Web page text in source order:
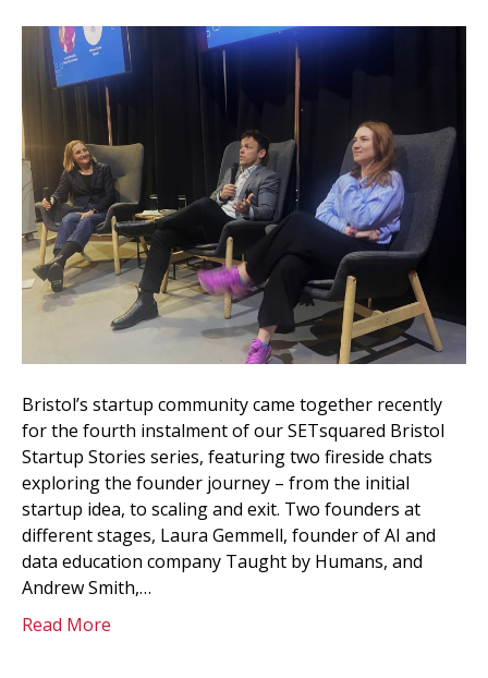
Bristol’s startup community came together recently
for the fourth instalment of our SETsquared Bristol
Startup Stories series, featuring two fireside chats
exploring the founder journey – from the initial
startup idea, to scaling and exit. Two founders at
different stages, Laura Gemmell, founder of AI and
data education company Taught by Humans, and
Andrew Smith,…
Read More